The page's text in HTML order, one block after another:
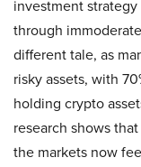
investment
through
different tale, as
risky assets, with
holding crypto
research shows
the markets now